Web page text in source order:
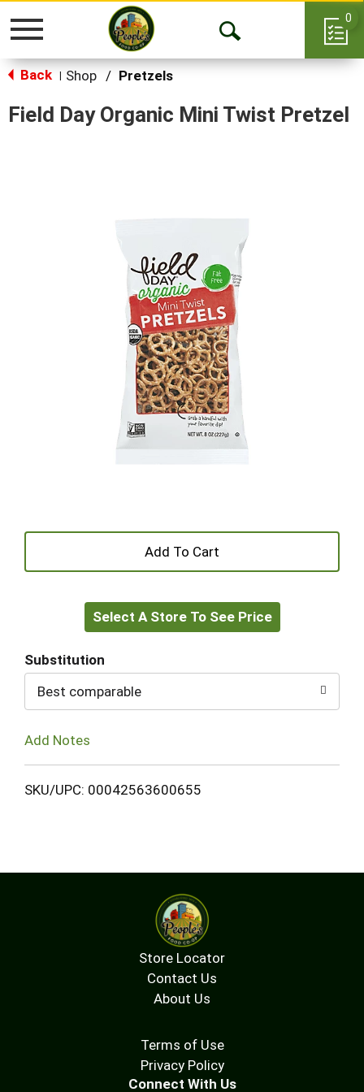
Toggle
Open
0
Back Shop / Pretzels
Field Day Organic Mini Twist Pretzel
+
to
Select A Store To See Price
Substitution
Best comparable
Add Notes
SKU/UPC: 00042563600655
Store Locator
Contact Us
About Us
Terms of Use
Privacy Policy
Connect With Us